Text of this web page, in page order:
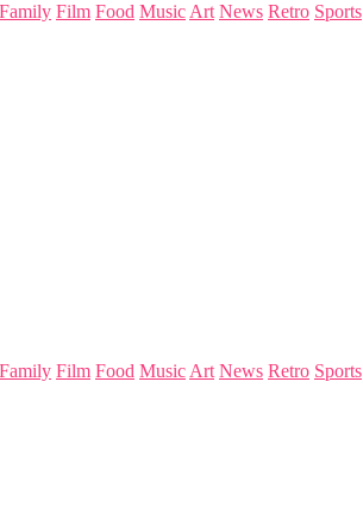
Family Film Food Music Art News Retro Sports
Family Film Food Music Art News Retro Sports